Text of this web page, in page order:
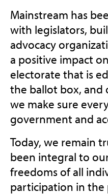
Mainstream has
with legislators,
advocacy
a positive impact
electorate that is
the ballot box, and
we make sure
government and
Today, we remain
been integral to
freedoms of all
participation in the